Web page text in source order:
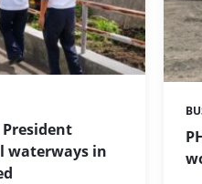
waterways in